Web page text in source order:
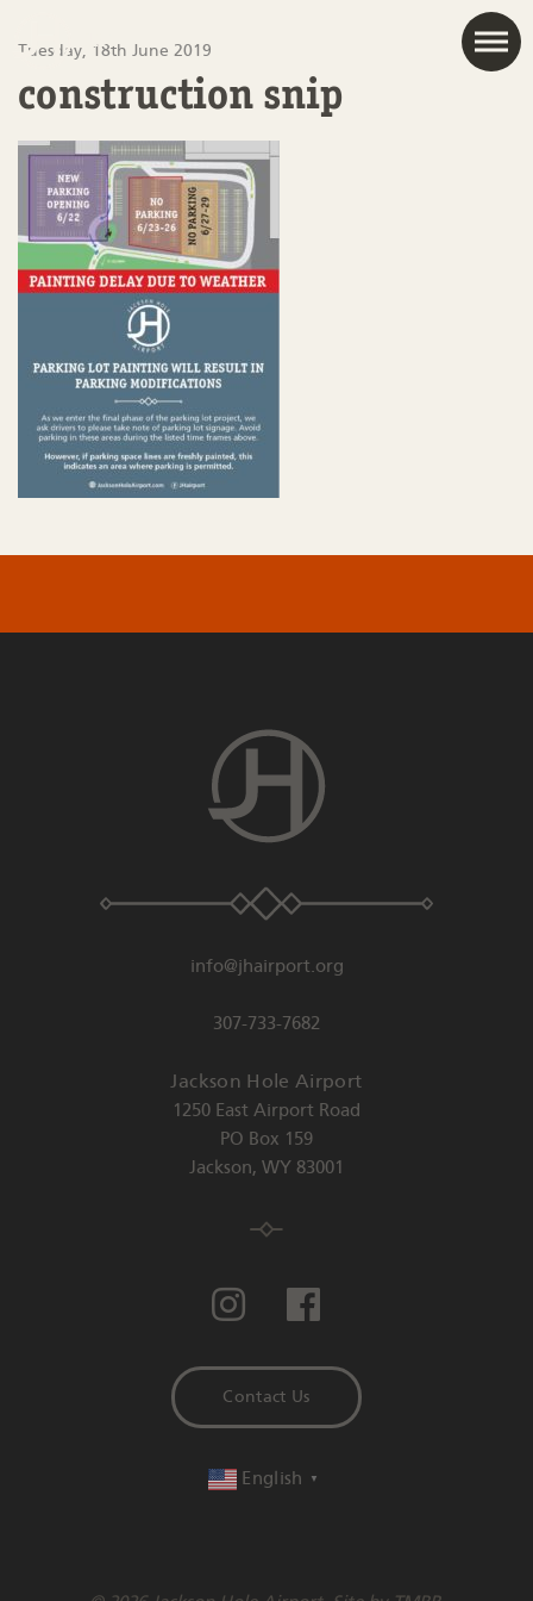
JAC
Tuesday, 18th June 2019
construction snip
info@jhairport.org
307-733-7682
Jackson Hole Airport
1250 East Airport Road
PO Box 159
Jackson, WY 83001
Contact Us
English ▼